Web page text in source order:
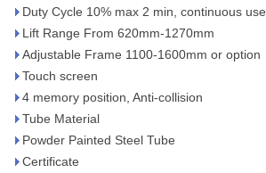
Duty Cycle 10% max 2 min, continuous use
Lift Range From 620mm-1270mm
Adjustable Frame 1100-1600mm or option
Touch screen
4 memory position, Anti-collision
Tube Material
Powder Painted Steel Tube
Certificate